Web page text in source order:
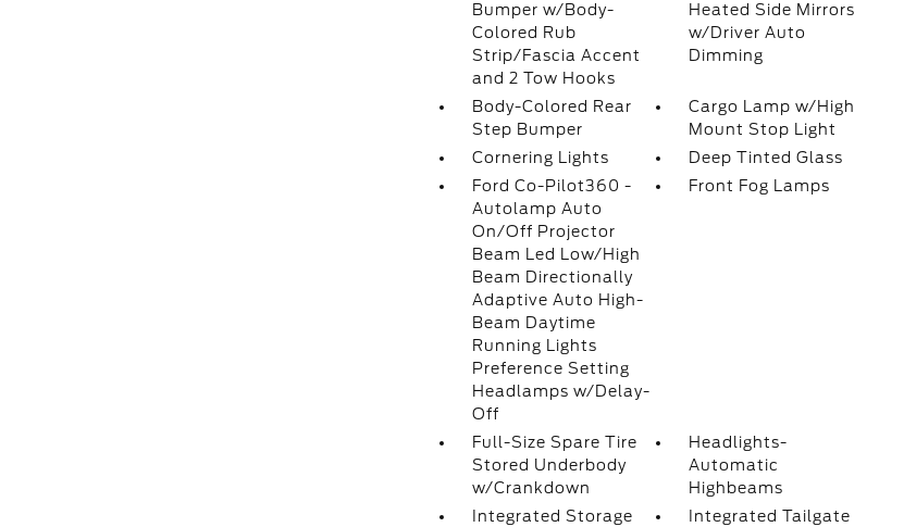
Bumper w/Body-
Colored Rub
Strip/Fascia Accent
and 2 Tow Hooks
Heated Side Mirrors
w/Driver Auto
Dimming
Body-Colored Rear
Step Bumper
Cargo Lamp w/High
Mount Stop Light
Cornering Lights
Deep Tinted Glass
Ford Co-Pilot360 -
Autolamp Auto
On/Off Projector
Beam Led Low/High
Beam Directionally
Adaptive Auto High-
Beam Daytime
Running Lights
Preference Setting
Headlamps w/Delay-
Off
Front Fog Lamps
Full-Size Spare Tire
Stored Underbody
w/Crankdown
Headlights-
Automatic
Highbeams
Integrated Storage
Integrated Tailgate